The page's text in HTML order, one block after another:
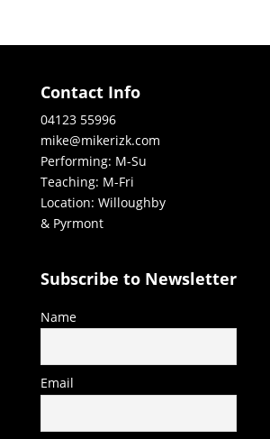
Contact Info
04123 55996
mike@mikerizk.com
Performing: M-Su
Teaching: M-Fri
Location: Willoughby
& Pyrmont
Subscribe to Newsletter
Name
Email